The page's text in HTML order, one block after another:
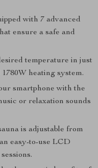
with 7 advanced
ensure a safe and
temperature in just
heating system.
smartphone with the
or relaxation sounds
is adjustable from
easy-to-use LCD